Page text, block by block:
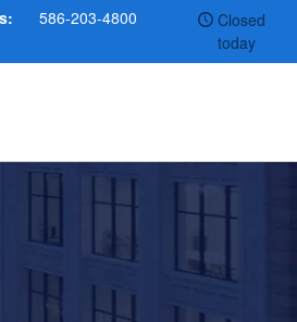
586-203-4800
Closed
today